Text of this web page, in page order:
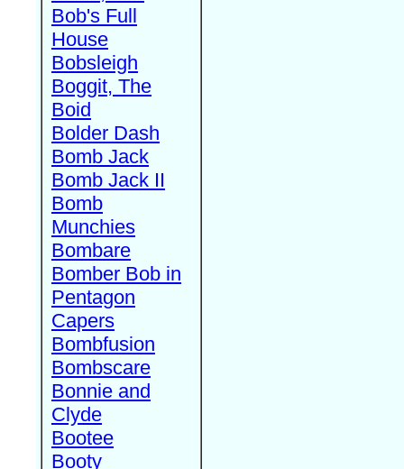
Bob's Full
House
Bobsleigh
Boggit, The
Boid
Bolder Dash
Bomb Jack
Bomb Jack II
Bomb
Munchies
Bombare
Bomber Bob in
Pentagon
Capers
Bombfusion
Bombscare
Bonnie and
Clyde
Bootee
Booty